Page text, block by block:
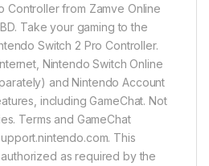
Controller from Zamve Online
Take your gaming to the
Switch 2 Pro Controller.
Nintendo Switch Online
and Nintendo Account
including GameChat. Not
Terms and GameChat
This
as required by the